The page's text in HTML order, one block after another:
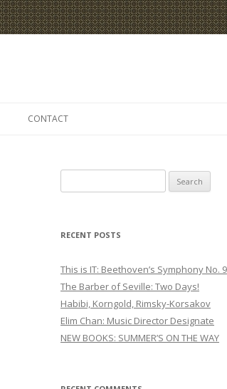
CONTACT
e
r
h
f
o
r
:
RECENT POSTS
This is IT: Beethoven’s Symphony No. 9
The Barber of Seville: Two Days!
Habibi, Korngold, Rimsky-Korsakov
Elim Chan: Music Director Designate
NEW BOOKS: SUMMER’S ON THE WAY